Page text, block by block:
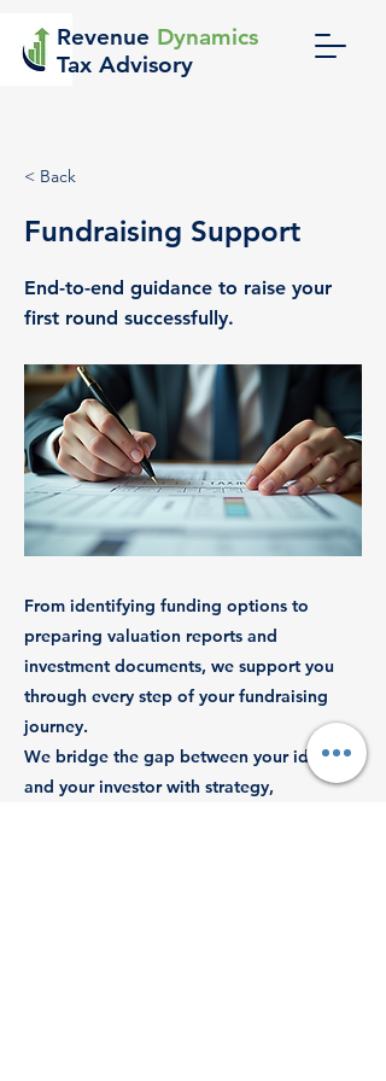
Revenue Dynamics
Tax Advisory
< Back
Fundraising Support
End-to-end guidance to raise your
first round successfully.
From identifying funding options to
preparing valuation reports and
investment documents, we support you
through every step of your fundraising
journey.
We bridge the gap between your idea
and your investor with strategy,